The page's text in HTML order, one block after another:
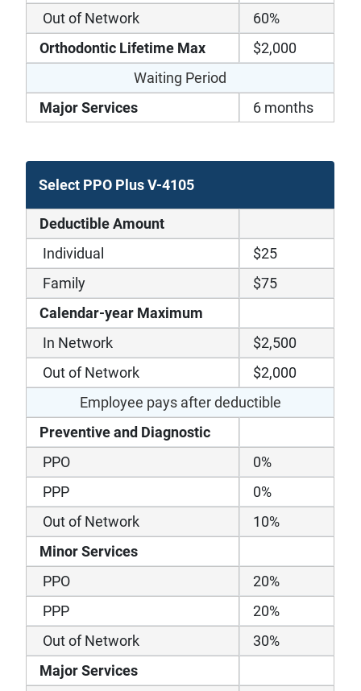
Out of Network
60%
Orthodontic Lifetime Max
$2,000
Waiting Period
Major Services
6 months
Select PPO Plus V-4105
Deductible Amount
Individual
$25
Family
$75
Calendar-year Maximum
In Network
$2,500
Out of Network
$2,000
Employee pays after deductible
Preventive and Diagnostic
PPO
0%
PPP
0%
Out of Network
10%
Minor Services
PPO
20%
PPP
20%
Out of Network
30%
Major Services